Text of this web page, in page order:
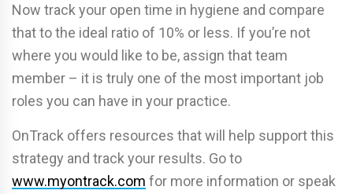
Now track your open time in hygiene and compare
that to the ideal ratio of 10% or less. If you’re not
where you would like to be, assign that team
member – it is truly one of the most important job
roles you can have in your practice.
OnTrack offers resources that will help support this
strategy and track your results. Go to
www.myontrack.com for more information or speak